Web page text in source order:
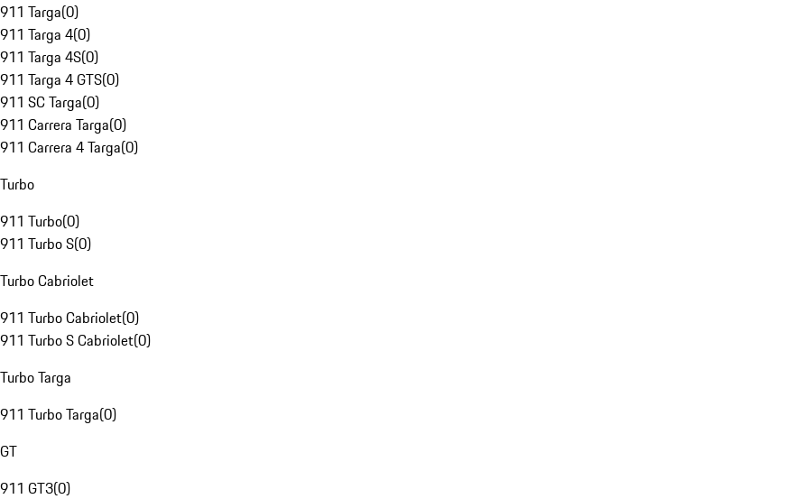
911 Targa(0)
911 Targa 4(0)
911 Targa 4S(0)
911 Targa 4 GTS(0)
911 SC Targa(0)
911 Carrera Targa(0)
911 Carrera 4 Targa(0)
Turbo
911 Turbo(0)
911 Turbo S(0)
Turbo Cabriolet
911 Turbo Cabriolet(0)
911 Turbo S Cabriolet(0)
Turbo Targa
911 Turbo Targa(0)
GT
911 GT3(0)